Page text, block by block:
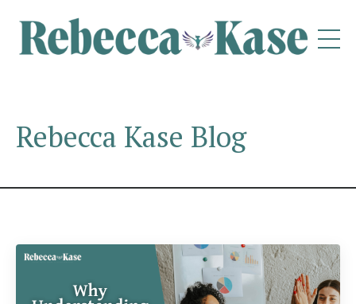
Rebecca Kase Blog